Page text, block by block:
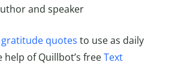
and speaker
gratitude quotes to use as daily
of Quillbot’s freeText